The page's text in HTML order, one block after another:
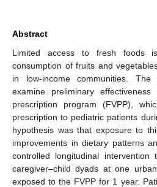
Abstract
Limited access to fresh foods
consumption of fruits and
in low-income communities.
examine preliminary
prescription program (FVPP),
prescription to pediatric patients
hypothesis was that exposure to
improvements in dietary patterns
controlled longitudinal
caregiver–child dyads at one
exposed to the FVPP for 1 year.